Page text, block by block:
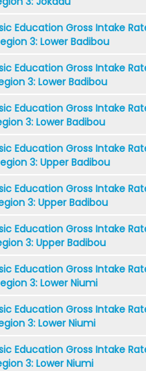
Education Gross Intake
3: Lower Badibou
Education Gross Intake
3: Lower Badibou
Education Gross Intake
3: Lower Badibou
Education Gross Intake
3: Upper Badibou
Education Gross Intake
3: Upper Badibou
Education Gross Intake
3: Upper Badibou
Education Gross Intake
3: Lower Niumi
Education Gross Intake
3: Lower Niumi
Education Gross Intake
3: Lower Niumi